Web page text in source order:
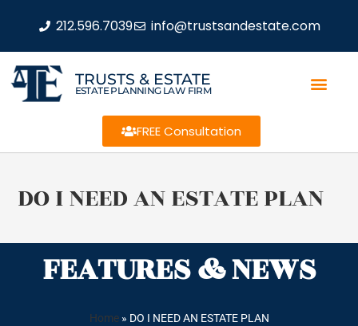
212.596.7039 info@trustsandestate.com
TRUSTS & ESTATE
ESTATE PLANNING LAW FIRM
FREE Consultation
DO I NEED AN ESTATE PLAN
FEATURES & NEWS
Home» DO I NEED AN ESTATE PLAN